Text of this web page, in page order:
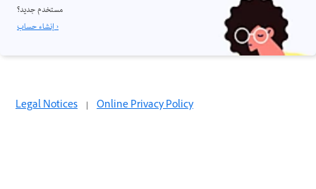
مستخدم جديد؟
إنشاء حساب ›
Legal Notices | Online Privacy Policy